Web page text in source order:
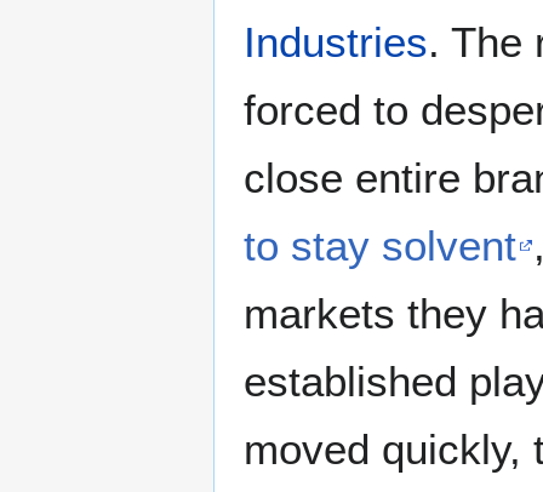
Industries. The
forced to
close entire
to stay solvent
markets they
established
moved quickly,